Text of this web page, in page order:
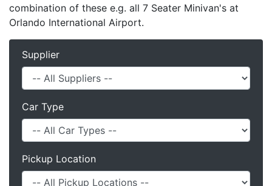
combination of these e.g. all 7 Seater Minivan's at
Orlando International Airport.
Supplier
Car Type
Pickup Location